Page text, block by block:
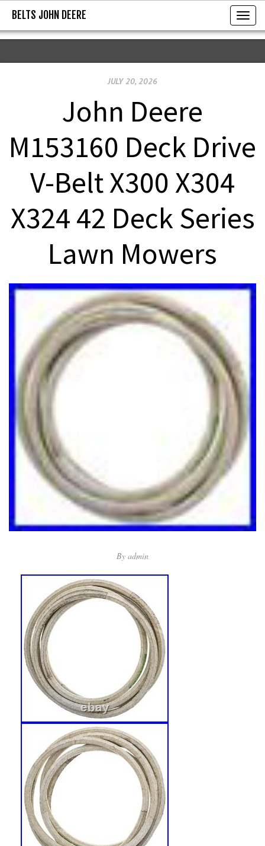
BELTS JOHN DEERE
T
o
g
v
i
BELTS JOHN DEERE
JULY 20, 2026
John Deere
M153160 Deck Drive
V-Belt X300 X304
X324 42 Deck Series
Lawn Mowers
By admin